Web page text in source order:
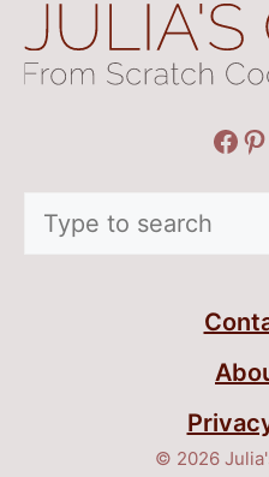
© 2026